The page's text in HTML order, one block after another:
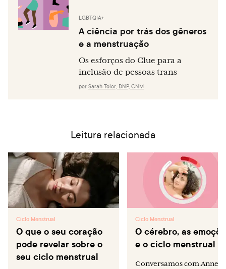
LGBTQIA+
A ciência por trás dos gêneros
e a menstruação
Os esforços do Clue para a
inclusão de pessoas trans
por Sarah Toler, DNP, CNM
Leitura relacionada
Ciclo Menstrual
O que o seu coração
pode revelar sobre o
seu ciclo menstrual
Ciclo Menstrual
O cérebro, as
e o ciclo menstrual
Conversamos com Anne